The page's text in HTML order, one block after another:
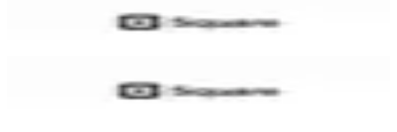
Square Online (former Weebly)